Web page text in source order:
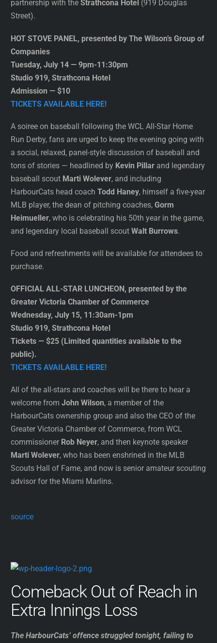
partnership with theStrathcona Hotel (919 Douglas
Street).
HOT STOVE PANEL, presented by The Wilson’s Group of
Companies
Tuesday, July 14 — 9pm-11:30pm
Studio 919, Strathcona Hotel
Admission — $10
TICKETS AVAILABLE HERE!
A soiree on baseball following the WCL All-Star Home
Run Derby, fans are urged to keep the evening going with
a social, relaxed, panel-style discussion of baseball and
tons of stories — headlined by Kevin Pillar and legendary
baseball scout Marti Wolever, and including
HarbourCats head coachTodd Haney, himself a five-year
MLB player, the dean of pitching coaches,Gorm
Heimueller, who is celebrating his 50th year in the game,
and legendary local baseball scoutWalt Burrows.
Food and refreshments will be available for attendees to
purchase.
OFFICIAL ALL-STAR LUNCHEON, presented by the
Greater Victoria Chamber of Commerce
Wednesday, July 15, 11:30am-1pm
Studio 919, Strathcona Hotel
Tickets — $25 (Limited quantities available to the
public).
TICKETS AVAILABLE HERE!
All of the all-stars and coaches will be there to hear a
welcome fromJohn Wilson, a member of the
HarbourCats ownership group and also the CEO of the
Greater Victoria Chamber of Commerce, from WCL
commissioner Rob Neyer, and then keynote speaker
Marti Wolever, who has been enshrined in the MLB
Scouts Hall of Fame, and now is senior amateur scouting
advisor for the Miami Marlins.
source
Comeback Out of Reach in
Extra Innings Loss
The HarbourCats’ offence struggled tonight, failing to